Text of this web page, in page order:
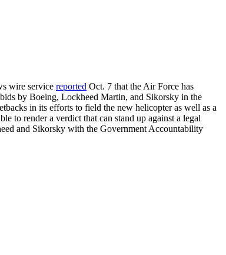
wire service reported Oct. 7 that the Air Force has
by Boeing, Lockheed Martin, and Sikorsky in the
in its efforts to field the new helicopter as well as a
to render a verdict that can stand up against a legal
and Sikorsky with the Government Accountability